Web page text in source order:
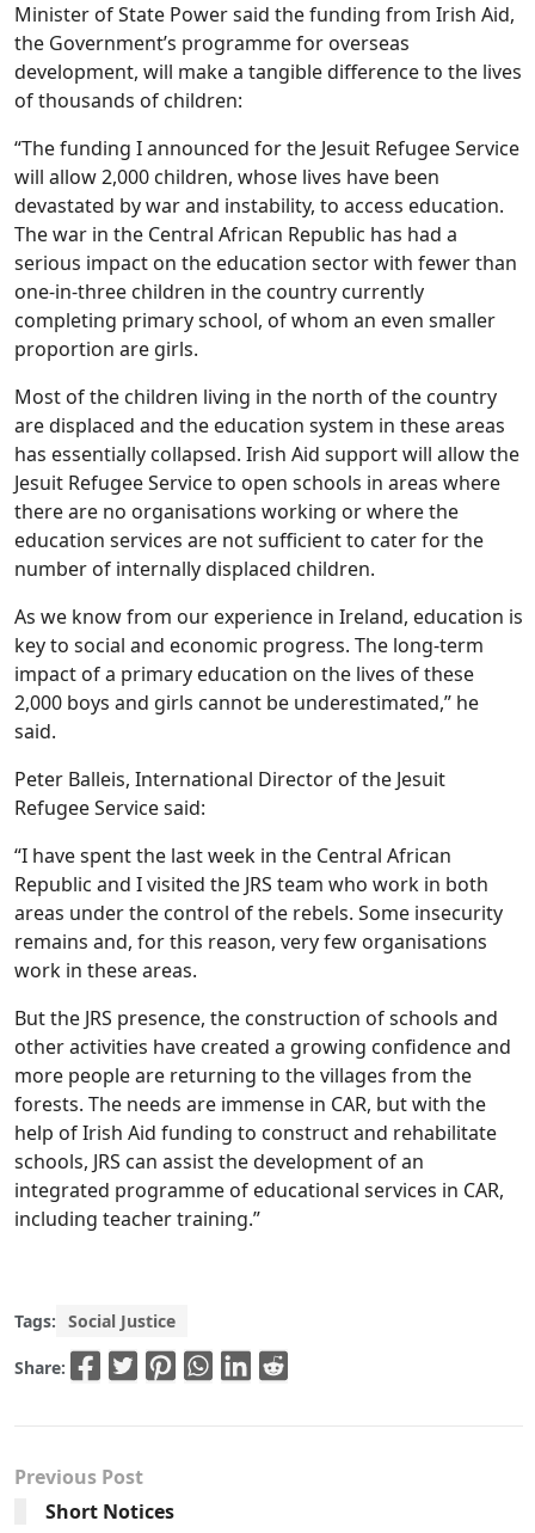
Minister of State Power said the funding from Irish Aid,
the Government’s programme for overseas
development, will make a tangible difference to the lives
of thousands of children:
“The funding I announced for the Jesuit Refugee Service
will allow 2,000 children, whose lives have been
devastated by war and instability, to access education.
The war in the Central African Republic has had a
serious impact on the education sector with fewer than
one-in-three children in the country currently
completing primary school, of whom an even smaller
proportion are girls.
Most of the children living in the north of the country
are displaced and the education system in these areas
has essentially collapsed. Irish Aid support will allow the
Jesuit Refugee Service to open schools in areas where
there are no organisations working or where the
education services are not sufficient to cater for the
number of internally displaced children.
As we know from our experience in Ireland, education is
key to social and economic progress. The long-term
impact of a primary education on the lives of these
2,000 boys and girls cannot be underestimated,” he
said.
Peter Balleis, International Director of the Jesuit
Refugee Service said:
“I have spent the last week in the Central African
Republic and I visited the JRS team who work in both
areas under the control of the rebels. Some insecurity
remains and, for this reason, very few organisations
work in these areas.
But the JRS presence, the construction of schools and
other activities have created a growing confidence and
more people are returning to the villages from the
forests. The needs are immense in CAR, but with the
help of Irish Aid funding to construct and rehabilitate
schools, JRS can assist the development of an
integrated programme of educational services in CAR,
including teacher training.”
Tags: Social Justice
Share:
Previous Post
Short Notices